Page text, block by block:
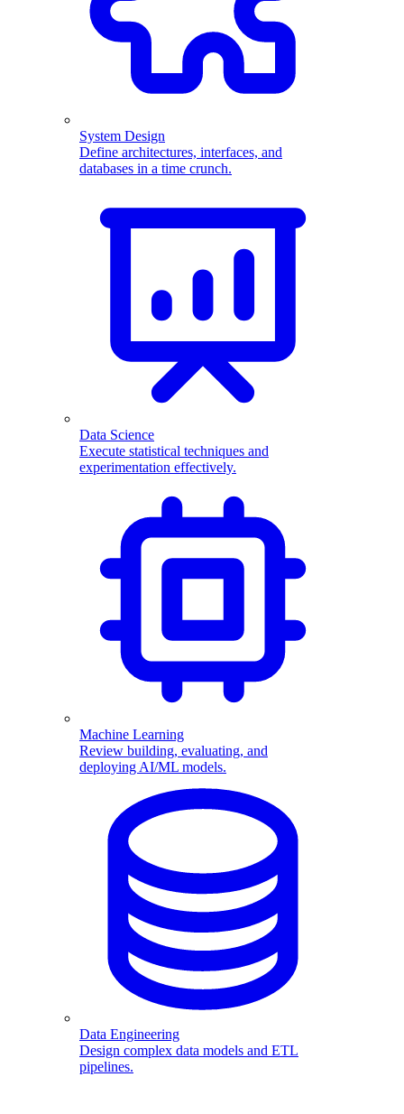
System Design
Define architectures, interfaces, and
databases in a time crunch.
Data Science
Execute statistical techniques and
experimentation effectively.
Machine Learning
Review building, evaluating, and
deploying AI/ML models.
Data Engineering
Design complex data models and ETL
pipelines.